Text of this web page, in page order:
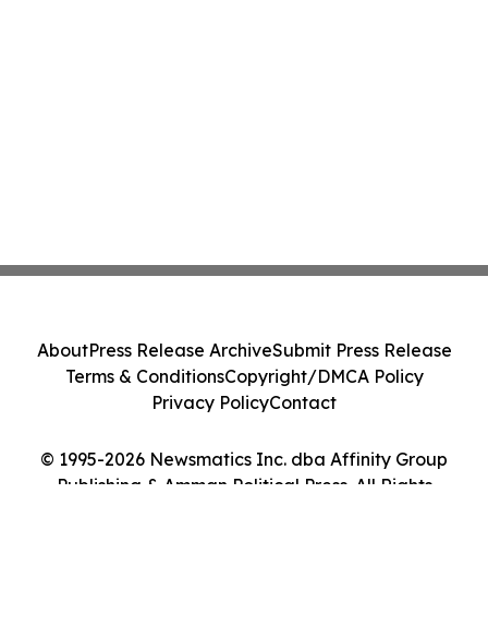
© 1995-2026 Newsmatics Inc. dba Affinity Group
Publishing & Amman Political Press. All Rights
AboutPress Release ArchiveSubmit Press Release
Terms & ConditionsCopyright/DMCA Policy
Privacy PolicyContact